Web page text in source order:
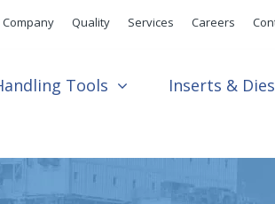
Company Quality Services Careers
Tools Inserts & Dies